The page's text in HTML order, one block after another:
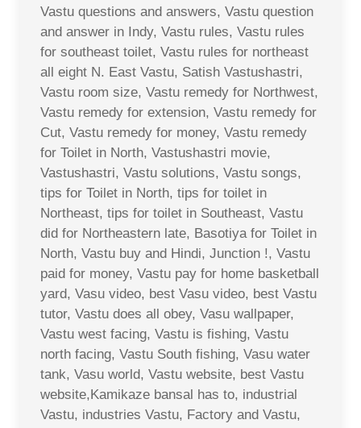
Vastu questions and answers, Vastu question
and answer in Indy, Vastu rules, Vastu rules
for southeast toilet, Vastu rules for northeast
all eight N. East Vastu, Satish Vastushastri,
Vastu room size, Vastu remedy for Northwest,
Vastu remedy for extension, Vastu remedy for
Cut, Vastu remedy for money, Vastu remedy
for Toilet in North, Vastushastri movie,
Vastushastri, Vastu solutions, Vastu songs,
tips for Toilet in North, tips for toilet in
Northeast, tips for toilet in Southeast, Vastu
did for Northeastern late, Basotiya for Toilet in
North, Vastu buy and Hindi, Junction !, Vastu
paid for money, Vastu pay for home basketball
yard, Vasu video, best Vasu video, best Vastu
tutor, Vastu does all obey, Vasu wallpaper,
Vastu west facing, Vastu is fishing, Vastu
north facing, Vastu South fishing, Vasu water
tank, Vasu world, Vastu website, best Vastu
website,Kamikaze bansal has to, industrial
Vastu, industries Vastu, Factory and Vastu,